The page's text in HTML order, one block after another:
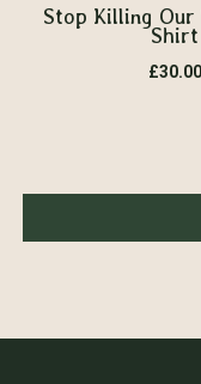
Stop Killing
Shirt
£30.00